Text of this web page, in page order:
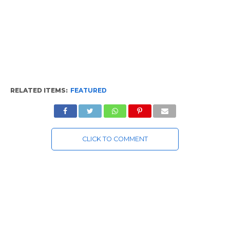
RELATED ITEMS: FEATURED
CLICK TO COMMENT